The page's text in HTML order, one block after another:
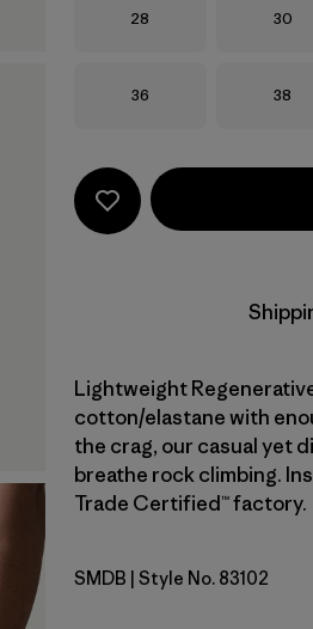
Size
28 Size
30
Size
36 Size
38
Lightweight
cotton/elastane with
the crag, our casual yet
breathe rock climbing.
Trade Certified™ factory.
Smolder Blue
SMDB | Style No. 83102